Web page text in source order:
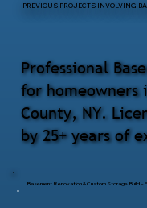
Basement Renovation & Custom Storage Build –
Professional
for homeowners
County, NY.
by 25+ years of
PREVIOUS PROJECTS INVOLVING